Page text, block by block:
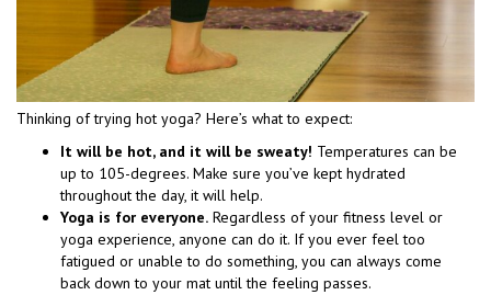
Thinking of trying hot yoga? Here’s what to expect:
It will be hot, and it will be sweaty! Temperatures can be
up to 105-degrees. Make sure you’ve kept hydrated
throughout the day, it will help.
Yoga is for everyone. Regardless of your fitness level or
yoga experience, anyone can do it. If you ever feel too
fatigued or unable to do something, you can always come
back down to your mat until the feeling passes.